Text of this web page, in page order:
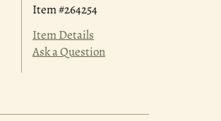
Item #264254
Item Details
Ask a Question